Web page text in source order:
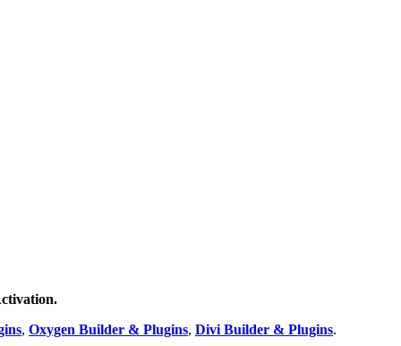
, Oxygen Builder & Plugins, Divi Builder & Plugins.